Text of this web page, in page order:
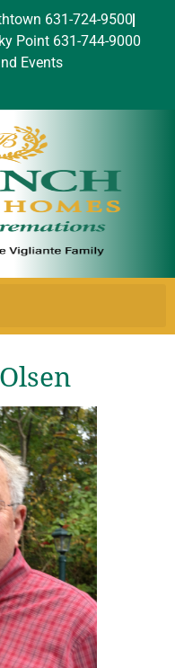
631-724-9500
Point 631-744-9000
Events